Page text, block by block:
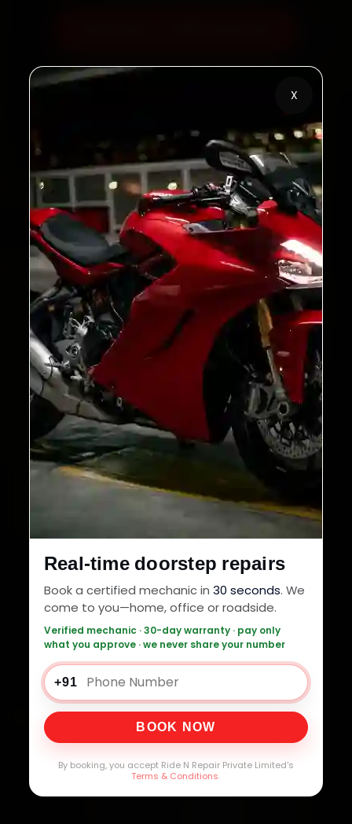
Real-time doorstep repairs
Book a certified mechanic in 30 seconds. We
come to you—home, office or roadside.
Verified mechanic · 30-day warranty · pay only
what you approve · we never share your number
+91
BOOK NOW
By booking, you accept Ride N Repair Private Limited's
Terms & Conditions.
X
Call +91 120 361 5050
2,00,000+
Customers Served
4.8★
Customer Rating
32+
Cities in India
30-Day
Service Warranty